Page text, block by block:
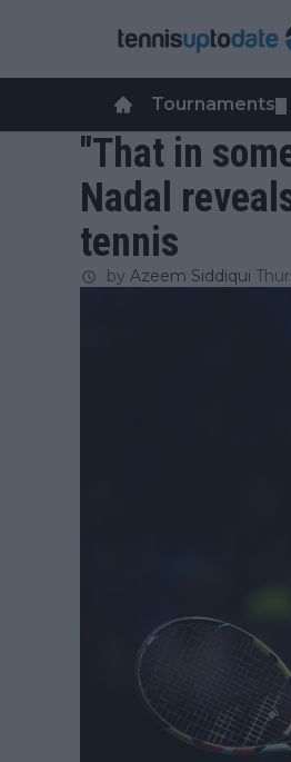
Tournaments
"That in
Nadal
tennis
by Azeem Siddiqui